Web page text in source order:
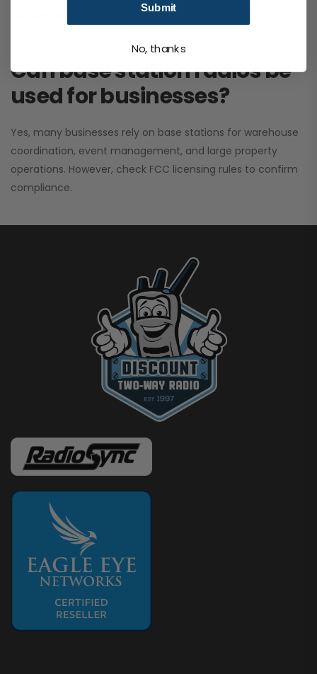
Can base station radios be
used for businesses?
Yes, many businesses rely on base stations for warehouse
coordination, event management, and large property
operations. However, check FCC licensing rules to confirm
compliance.
Submit
No, thanks